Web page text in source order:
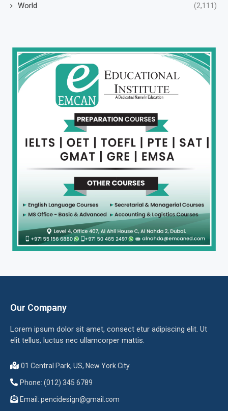
World (2,111)
Our Company
Lorem ipsum dolor sit amet, consect etur adipiscing elit. Ut
elit tellus, luctus nec ullamcorper mattis.
01 Central Park, US, New York City
Phone: (012) 345 6789
Email: pencidesign@gmail.com